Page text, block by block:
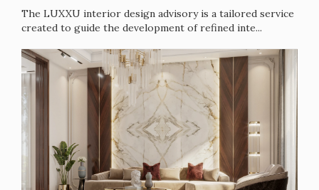
News 2 months ago
LUXXU Interior Design Advisory:
Curated Support for Luxury
Interiors
The LUXXU interior design advisory is a tailored service
created to guide the development of refined inte...